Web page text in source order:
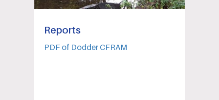
Reports
PDF of Dodder CFRAM